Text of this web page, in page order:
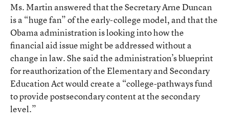
Ms. Martin answered that the Secretary Arne Duncan
is a “huge fan” of the early-college model, and that the
Obama administration is looking into how the
financial aid issue might be addressed without a
change in law. She said the administration’s blueprint
for reauthorization of the Elementary and Secondary
Education Act would create a “college-pathways fund
to provide postsecondary content at the secondary
level.”